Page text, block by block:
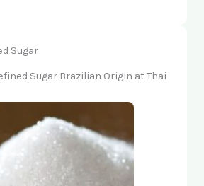
Sugar
Sugar Brazilian Origin at Thai